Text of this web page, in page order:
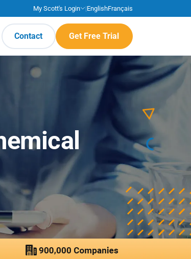
My Scott's Login |EnglishFrançais
Contact Get Free Trial